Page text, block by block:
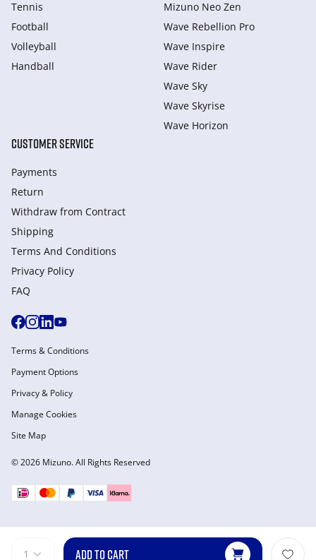
1 ADD TO CART
Tennis
Football
Volleyball
Handball
Mizuno Neo Zen
Wave Rebellion Pro
Wave Inspire
Wave Rider
Wave Sky
Wave Skyrise
Wave Horizon
CUSTOMER SERVICE
Payments
Return
Withdraw from Сontract
Shipping
Terms And Conditions
Privacy Policy
FAQ
© 2026 Mizuno. All Rights Reserved
Terms & Conditions
Payment Options
Privacy & Policy
Manage Cookies
Site Map